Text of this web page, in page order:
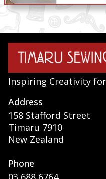
Inspiring Creativity
Address
158 Stafford Street
Timaru 7910
New Zealand
Phone